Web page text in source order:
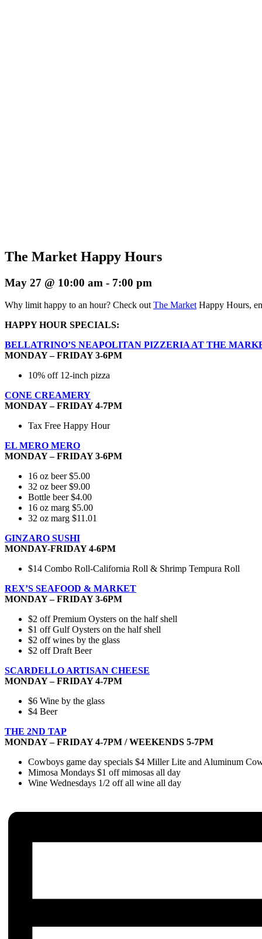
The Market Happy Hours
May 27 @ 10:00 am - 7:00 pm
Why limit happy to an hour? Check out The Market Happy Hours,
HAPPY HOUR SPECIALS:
BELLATRINO’S NEAPOLITAN PIZZERIA AT THE
MONDAY – FRIDAY 3-6PM
10% off 12-inch pizza
CONE CREAMERY
MONDAY – FRIDAY 4-7PM
Tax Free Happy Hour
EL MERO MERO
MONDAY – FRIDAY 3-6PM
16 oz beer $5.00
32 oz beer $9.00
Bottle beer $4.00
16 oz marg $5.00
32 oz marg $11.01
GINZARO SUSHI
MONDAY-FRIDAY 4-6PM
$14 Combo Roll-California Roll & Shrimp Tempura Roll
REX’S SEAFOOD & MARKET
MONDAY – FRIDAY 3-6PM
$2 off Premium Oysters on the half shell
$1 off Gulf Oysters on the half shell
$2 off wines by the glass
$2 off Draft Beer
SCARDELLO ARTISAN CHEESE
MONDAY – FRIDAY 4-7PM
$6 Wine by the glass
$4 Beer
THE 2ND TAP
MONDAY – FRIDAY 4-7PM / WEEKENDS 5-7PM
Cowboys game day specials $4 Miller Lite and Aluminum
Mimosa Mondays $1 off mimosas all day
Wine Wednesdays 1/2 off all wine all day